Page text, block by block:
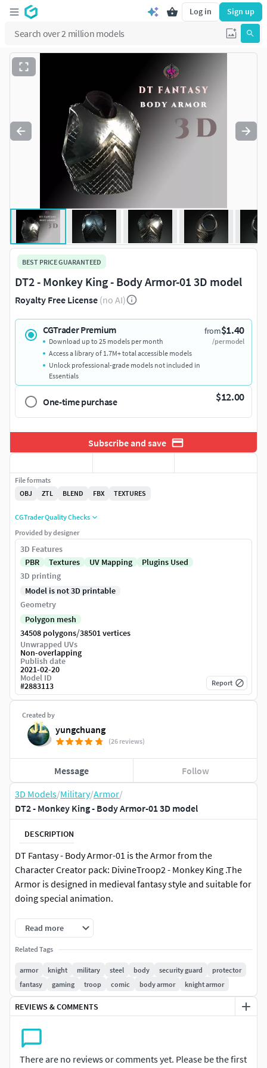
Log in Sign up
3D Models/Military/Armor/
DT2 - Monkey King - Body Armor-01 3D model
DESCRIPTION
DT Fantasy - Body Armor-01 is the Armor from the
Character Creator pack: DivineTroop2 - Monkey King .The
Armor is designed in medieval fantasy style and suitable for
doing special animation.
If you are iclone users, it's recommended to check my site:
http://www.iclonecostumes.com, so you could live link with
Unreal Engine.
The file include:1 x Blender Source FIle1 x FBX1 x OBJ1 x
Textures1 x Zbursh Source File
Read more
Related Tags
armor knight military steel body security guard
protector
fantasy
gaming troop comic body armor knight armor
REVIEWS & COMMENTS
There are no reviews or comments yet. Please be the first
BEST PRICE GUARANTEED
DT2 - Monkey King - Body Armor-01 3D model
Royalty Free License (no AI)
CGTrader Premium from$1.40
/per model
Download up to 25 models per month
Access a library of 1.7M+ total accessible models
Unlock professional-grade models not included in
Essentials
One-time purchase $12.00
Subscribe and save
Created by
yungchuang
(26 reviews)
Message Follow
File formats
OBJ
ZTL BLEND FBX TEXTURES
CGTrader Quality Checks
Provided by designer
3D Features
PBR
Textures UV Mapping
Plugins Used
3D printing
Model is not 3D printable
Geometry
Polygon mesh
34508 polygons/38501 vertices
Unwrapped UVs
Non-overlapping
Publish date
2021-02-20
Model ID
#2883113 Report